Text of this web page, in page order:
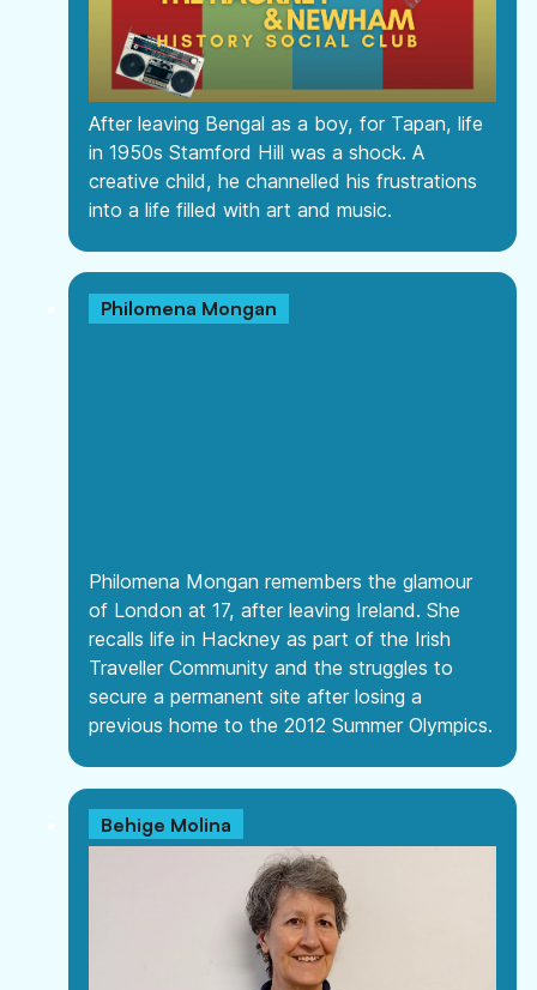
After leaving Bengal as a boy, for Tapan, life
in 1950s Stamford Hill was a shock. A
creative child, he channelled his frustrations
into a life filled with art and music.
Philomena Mongan
Philomena Mongan remembers the glamour
of London at 17, after leaving Ireland. She
recalls life in Hackney as part of the Irish
Traveller Community and the struggles to
secure a permanent site after losing a
previous home to the 2012 Summer Olympics.
Behige Molina